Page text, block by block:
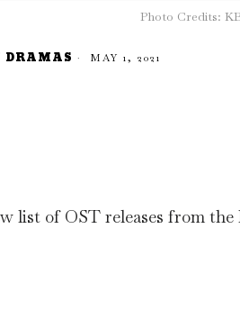
Photo Credits:
DRAMAS MAY 1, 2021
list of OST releases from the